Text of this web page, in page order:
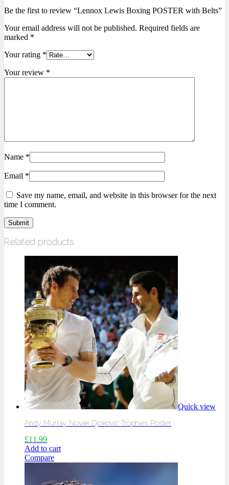
Be the first to review “Lennox Lewis Boxing POSTER with Belts”
Your email address will not be published. Required fields are
marked *
Your rating *
Your review *
Name *
Email *
Save my name, email, and website in this browser for the next
time I comment.
Related products
Quick view
Andy Murray Novak Djokovic Trophies Poster
£11.99
Add to cart
Compare